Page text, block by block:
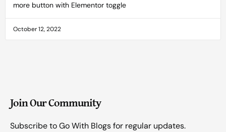
more button with Elementor toggle
October 12, 2022
Join Our Community
Subscribe to Go With Blogs for regular updates.